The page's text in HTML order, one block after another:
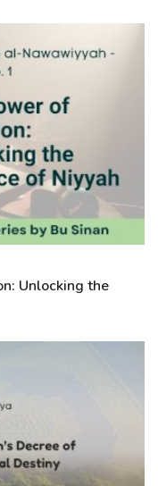
Unlocking the